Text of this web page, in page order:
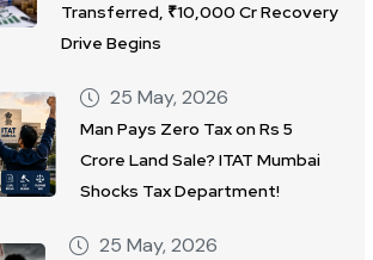
Transferred, ₹10,000 Cr Recovery
Drive Begins
25 May, 2026
Man Pays Zero Tax on Rs 5
Crore Land Sale? ITAT Mumbai
Shocks Tax Department!
25 May, 2026